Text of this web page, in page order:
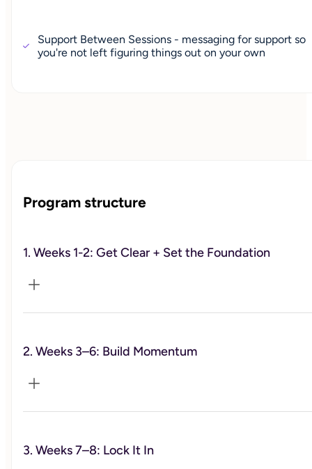
Support Between Sessions - messaging for support so
you're not left figuring things out on your own
Program structure
1. Weeks 1-2: Get Clear + Set the Foundation
We define what actually matters to you, identify what’s
forward.
2. Weeks 3–6: Build Momentum
This is where the work happens. We focus on dialing in
3. Weeks 7–8: Lock It In